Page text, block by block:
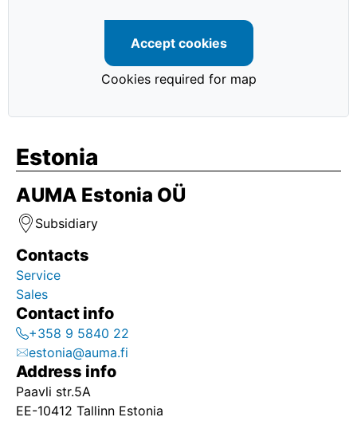
Accept cookies
Cookies required for map
Estonia
AUMA Estonia OÜ
Subsidiary
Contacts
Service
Sales
Contact info
+358 9 5840 22
estonia@auma.fi
Address info
Paavli str.5A
EE-10412 Tallinn Estonia